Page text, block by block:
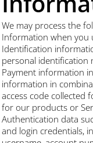
We may process the
Information when you
Identification
personal identification
Payment information
information in
access code collected
for our products or
Authentication data
and login credentials,